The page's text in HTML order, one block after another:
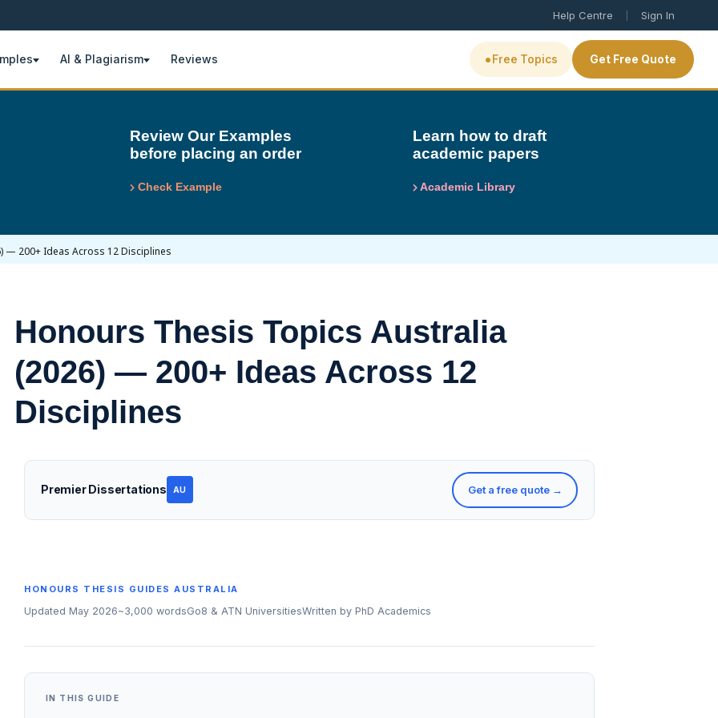
Help Centre | Sign In
AI & Plagiarism Reviews • Free Topics Get Free Quote
Review Our Examples
before placing an order
Check Example
Learn how to draft
academic papers
Academic Library
— 200+ Ideas Across 12 Disciplines
Honours Thesis Topics Australia
(2026) — 200+ Ideas Across 12
Disciplines
Premier Dissertations AU Get a free quote →
HONOURS THESIS GUIDES AUSTRALIA
Updated May 2026~3,000 wordsGo8 & ATN UniversitiesWritten by PhD Academics
IN THIS GUIDE